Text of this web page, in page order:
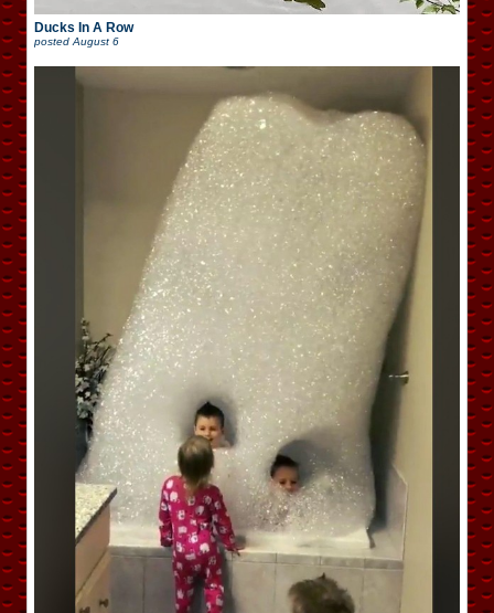
Ducks In A Row
posted August 6